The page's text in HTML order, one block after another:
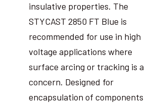
insulative properties. The
STYCAST 2850 FT Blue is
recommended for use in high
voltage applications where
surface arcing or tracking is a
concern. Designed for
encapsulation of components